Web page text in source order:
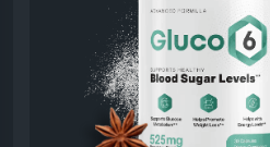
#BloodSugarSupport
#DailySupplement
#NaturalSupport